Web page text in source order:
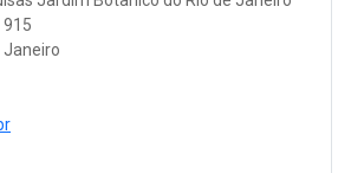
915
Janeiro